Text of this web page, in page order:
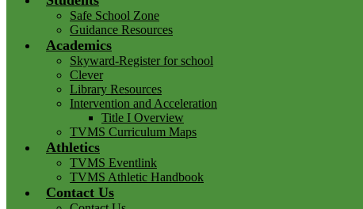
Safe School Zone
Guidance Resources
Academics
Skyward-Register for school
Clever
Library Resources
Intervention and Acceleration
Title I Overview
TVMS Curriculum Maps
Athletics
TVMS Eventlink
TVMS Athletic Handbook
Contact Us